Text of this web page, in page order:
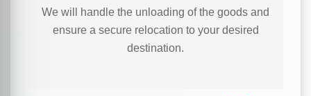
We will handle the unloading of the goods and
ensure a secure relocation to your desired
destination.